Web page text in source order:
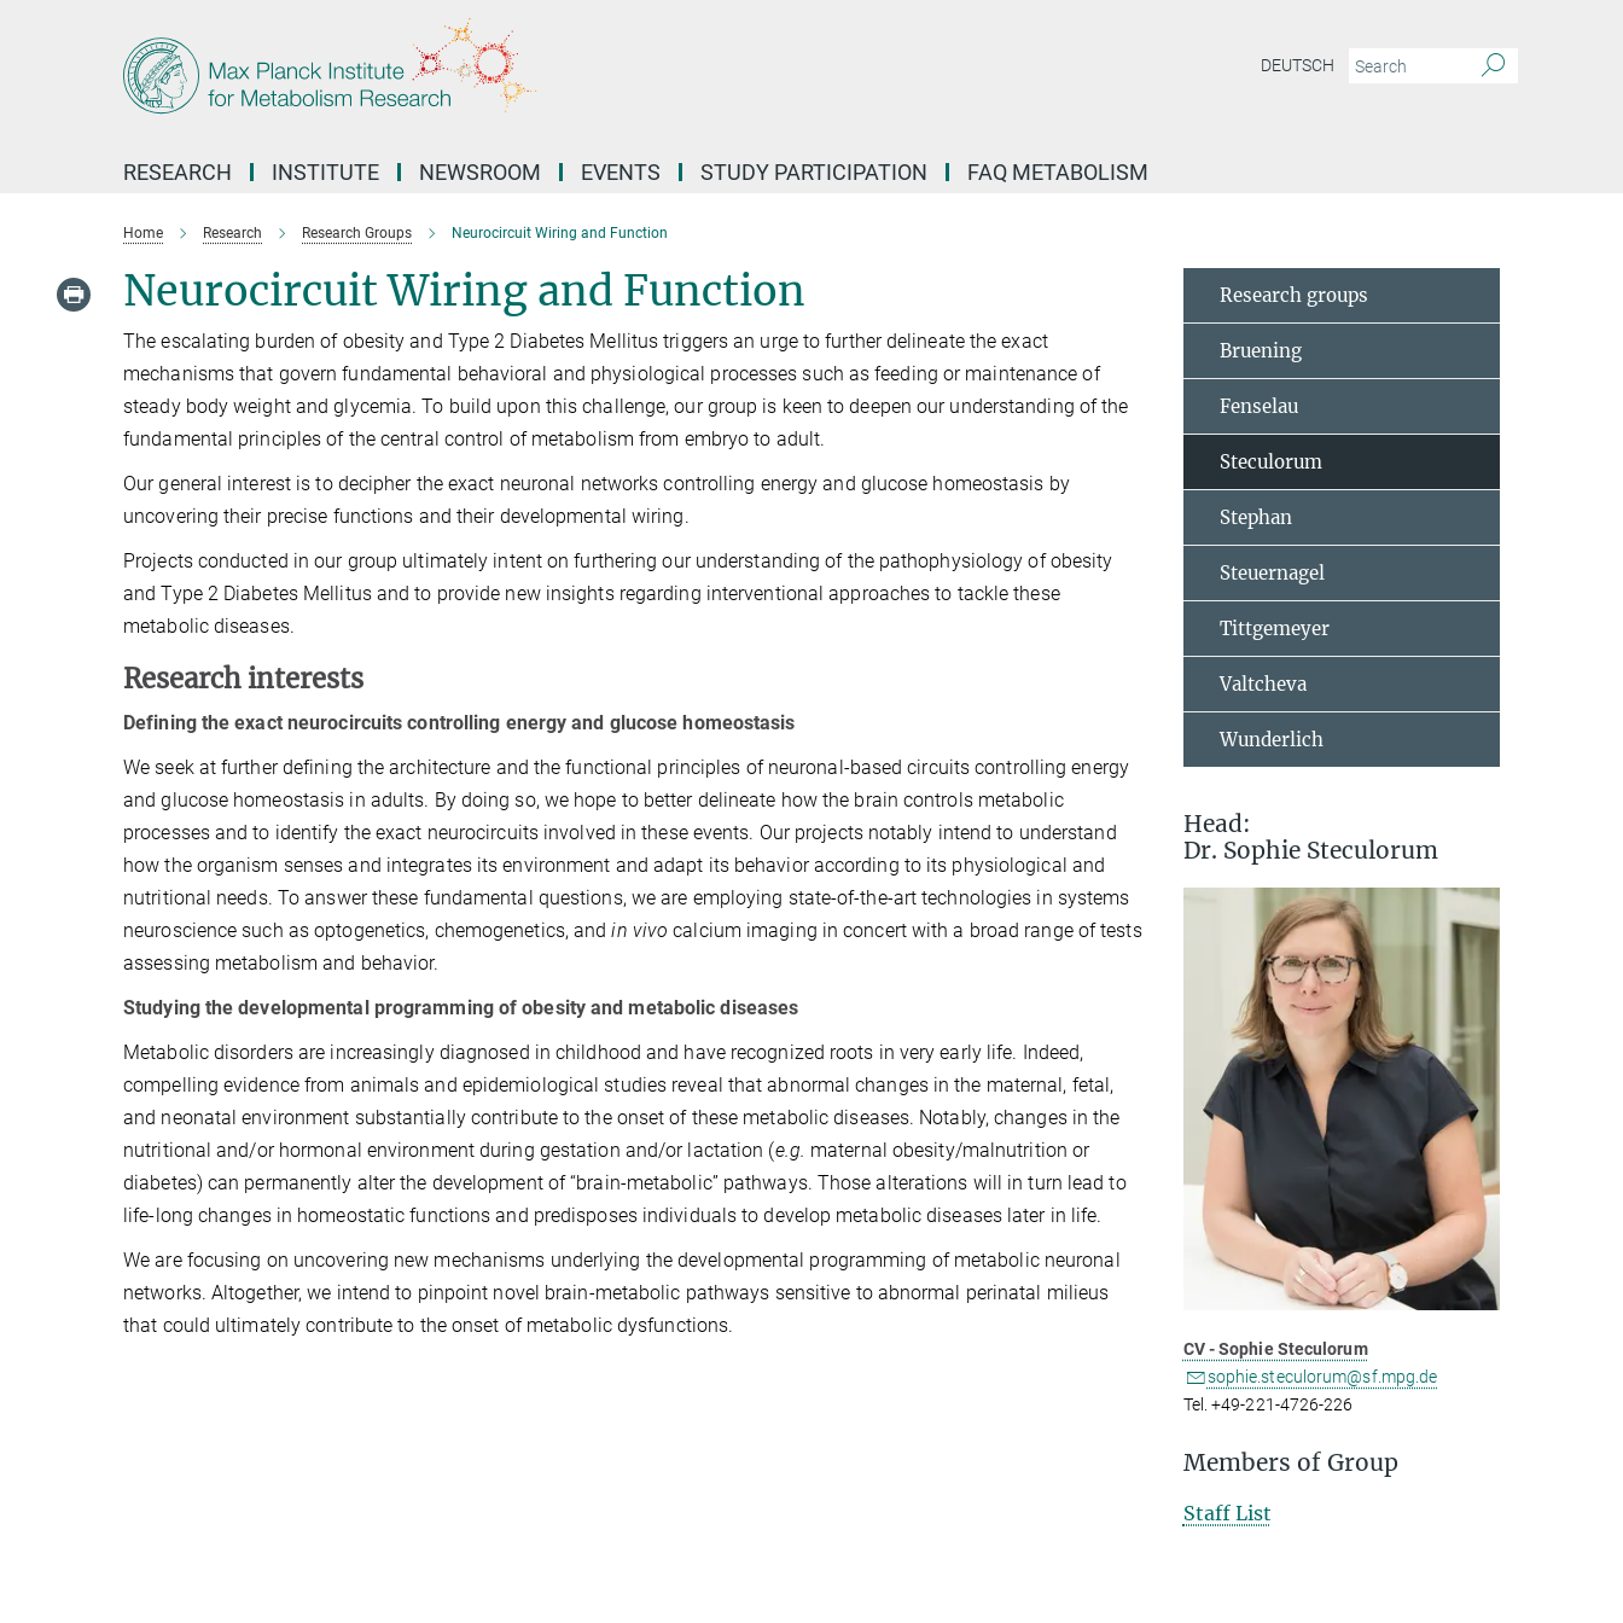
DEUTSCH
RESEARCH INSTITUTE NEWSROOM EVENTS STUDY PARTICIPATION FAQ METABOLISM
Home Research Research Groups Neurocircuit Wiring and Function
Neurocircuit Wiring and Function
The escalating burden of obesity and Type 2 Diabetes Mellitus triggers an urge to further delineate the exact
mechanisms that govern fundamental behavioral and physiological processes such as feeding or maintenance of
steady body weight and glycemia. To build upon this challenge, our group is keen to deepen our understanding of the
fundamental principles of the central control of metabolism from embryo to adult.
Our general interest is to decipher the exact neuronal networks controlling energy and glucose homeostasis by
uncovering their precise functions and their developmental wiring.
Projects conducted in our group ultimately intent on furthering our understanding of the pathophysiology of obesity
and Type 2 Diabetes Mellitus and to provide new insights regarding interventional approaches to tackle these
metabolic diseases.
Research interests
Defining the exact neurocircuits controlling energy and glucose homeostasis
We seek at further defining the architecture and the functional principles of neuronal-based circuits controlling energy
and glucose homeostasis in adults. By doing so, we hope to better delineate how the brain controls metabolic
processes and to identify the exact neurocircuits involved in these events. Our projects notably intend to understand
how the organism senses and integrates its environment and adapt its behavior according to its physiological and
nutritional needs. To answer these fundamental questions, we are employing state-of-the-art technologies in systems
neuroscience such as optogenetics, chemogenetics, andin vivo calcium imaging in concert with a broad range of tests
assessing metabolism and behavior.
Studying the developmental programming of obesity and metabolic diseases
Metabolic disorders are increasingly diagnosed in childhood and have recognized roots in very early life. Indeed,
compelling evidence from animals and epidemiological studies reveal that abnormal changes in the maternal, fetal,
and neonatal environment substantially contribute to the onset of these metabolic diseases. Notably, changes in the
nutritional and/or hormonal environment during gestation and/or lactation (e.g. maternal obesity/malnutrition or
diabetes) can permanently alter the development of “brain-metabolic” pathways. Those alterations will in turn lead to
life-long changes in homeostatic functions and predisposes individuals to develop metabolic diseases later in life.
We are focusing on uncovering new mechanisms underlying the developmental programming of metabolic neuronal
networks. Altogether, we intend to pinpoint novel brain-metabolic pathways sensitive to abnormal perinatal milieus
that could ultimately contribute to the onset of metabolic dysfunctions.
Research groups
Bruening
Fenselau
Steculorum
Stephan
Steuernagel
Tittgemeyer
Valtcheva
Wunderlich
Head:
Dr. Sophie Steculorum
CV - Sophie Steculorum
sophie.steculorum@sf.mpg.de
Tel. +49-221-4726-226
Members of Group
Staff List